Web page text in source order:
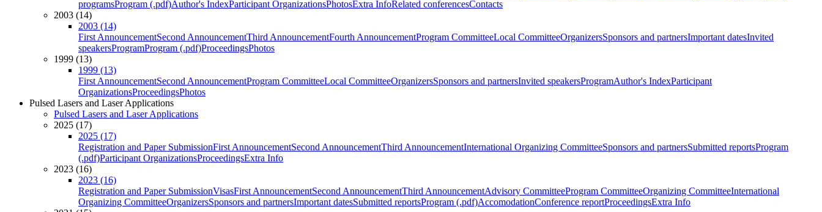
programsProgram (.pdf)Author's IndexParticipant OrganizationsPhotosExtra InfoRelated conferencesContacts
2003 (14)
2003 (14)
First AnnouncementSecond AnnouncementThird AnnouncementFourth AnnouncementProgram CommitteeLocal CommitteeOrganizersSponsors and partnersImportant datesInvited
speakersProgramProgram (.pdf)ProceedingsPhotos
1999 (13)
1999 (13)
First AnnouncementSecond AnnouncementProgram CommitteeLocal CommitteeOrganizersSponsors and partnersInvited speakersProgramAuthor's IndexParticipant
OrganizationsProceedingsPhotos
Pulsed Lasers and Laser Applications
Pulsed Lasers and Laser Applications
2025 (17)
2025 (17)
Registration and Paper SubmissionFirst AnnouncementSecond AnnouncementThird AnnouncementInternational Organizing CommitteeSponsors and partnersSubmitted reportsProgram
(.pdf)Participant OrganizationsProceedingsExtra Info
2023 (16)
2023 (16)
Registration and Paper SubmissionVisasFirst AnnouncementSecond AnnouncementThird AnnouncementAdvisory CommitteeProgram CommitteeOrganizing CommitteeInternational
Organizing CommitteeOrganizersSponsors and partnersImportant datesSubmitted reportsProgram (.pdf)AccomodationConference reportProceedingsExtra Info